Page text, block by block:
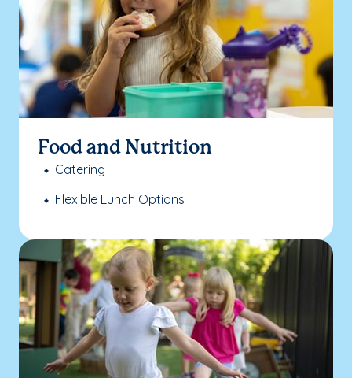
Food and Nutrition
Catering
Flexible Lunch Options